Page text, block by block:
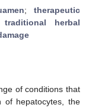
;therapeutic
traditional herbal
of conditions that
hepatocytes, the